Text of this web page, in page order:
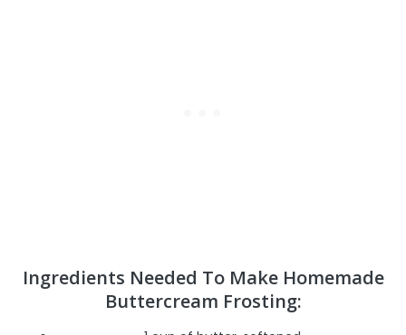
Ingredients Needed To Make Homemade
Buttercream Frosting: